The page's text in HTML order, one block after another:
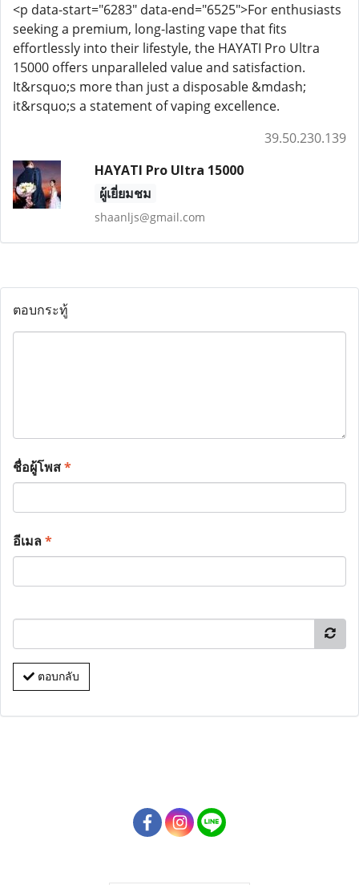
<p data-start="6283" data-end="6525">For enthusiasts
seeking a premium, long-lasting vape that fits
effortlessly into their lifestyle, the HAYATI Pro Ultra
15000 offers unparalleled value and satisfaction.
It&rsquo;s more than just a disposable &mdash;
it&rsquo;s a statement of vaping excellence.
39.50.230.139
HAYATI Pro Ultra 15000
ผู้เยี่ยมชม
shaanljs@gmail.com
ตอบกระทู้
ชื่อผู้โพส*
อีเมล*
ตอบกลับ